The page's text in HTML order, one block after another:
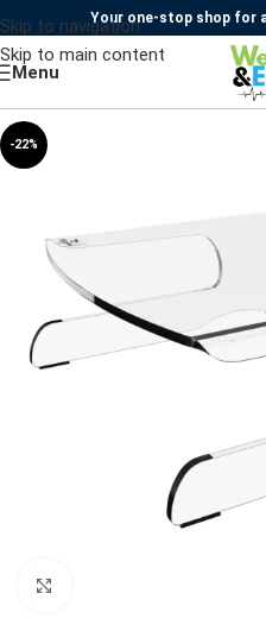
Skip to navigation
Skip to main content
Your one-stop shop for
Menu
-22%